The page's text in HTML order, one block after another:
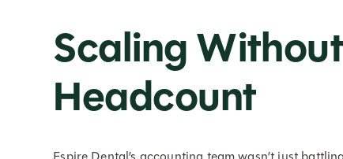
Scaling
Headcount